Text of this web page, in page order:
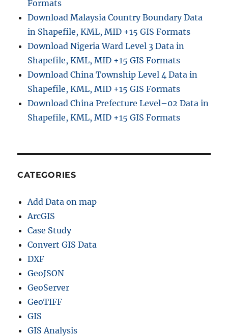
Formats
Download Malaysia Country Boundary Data
in Shapefile, KML, MID +15 GIS Formats
Download Nigeria Ward Level 3 Data in
Shapefile, KML, MID +15 GIS Formats
Download China Township Level 4 Data in
Shapefile, KML, MID +15 GIS Formats
Download China Prefecture Level–02 Data in
Shapefile, KML, MID +15 GIS Formats
CATEGORIES
Add Data on map
ArcGIS
Case Study
Convert GIS Data
DXF
GeoJSON
GeoServer
GeoTIFF
GIS
GIS Analysis